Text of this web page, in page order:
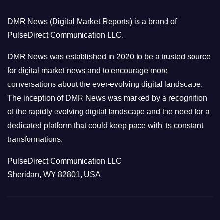
r
i
e
s
DMR News (Digital Market Reports) is a brand of
PulseDirect Communication LLC.
DMR News was established in 2020 to be a trusted source
for digital market news and to encourage more
conversations about the ever-evolving digital landscape.
The inception of DMR News was marked by a recognition
of the rapidly evolving digital landscape and the need for a
dedicated platform that could keep pace with its constant
transformations.
PulseDirect Communication LLC
Sheridan, WY 82801, USA